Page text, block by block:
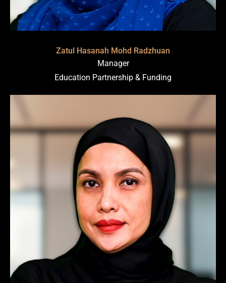
Zatul Hasanah Mohd Radzhuan
Manager
Education Partnership & Funding